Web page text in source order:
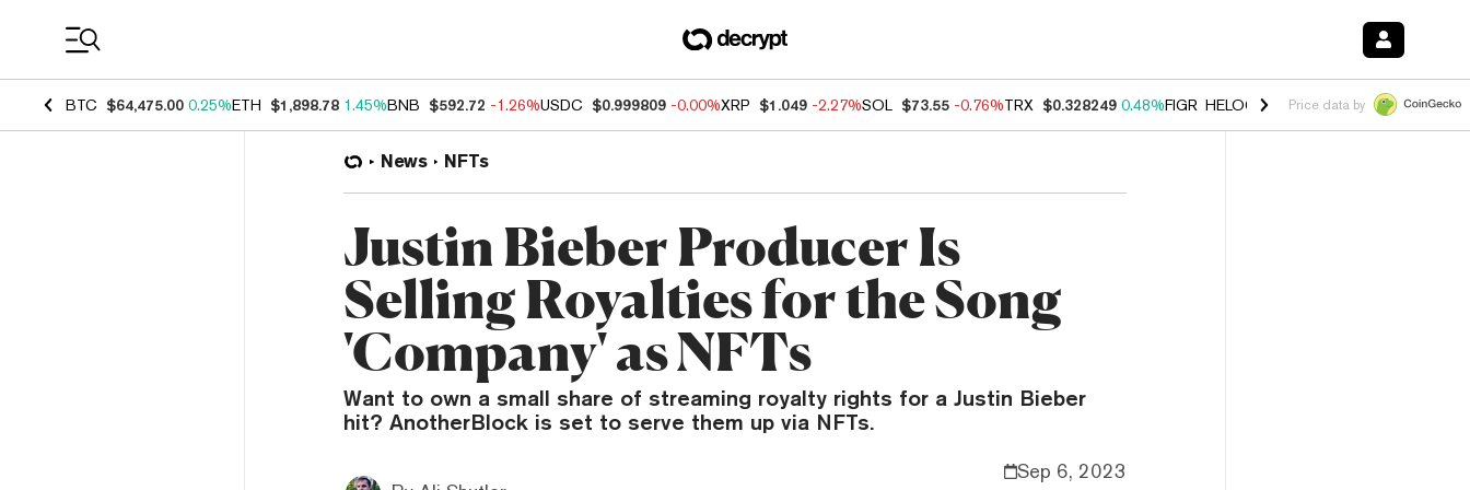
BTC $64,475.00 0.25%ETH $1,898.78 1.45%BNB $592.72 -1.26%USDC $0.999809 -0.00%XRP $1.049 -2.27%SOL $73.55 -0.76%TRX $0.328249 0.48%FIGR_HELOC $1.032 2.95%HYPE $56.35
Price data by
News NFTs
Justin Bieber Producer Is
Selling Royalties for the Song
'Company' as NFTs
Want to own a small share of streaming royalty rights for a Justin Bieber
hit? AnotherBlock is set to serve them up via NFTs.
Sep 6, 2023